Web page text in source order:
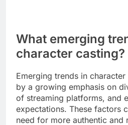
prevailing cultural themes.
characters that break
change and encourage new
those that reinforce existing
perpetuate certain biases.